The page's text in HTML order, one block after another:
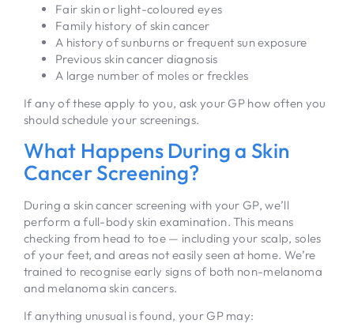
Fair skin or light-coloured eyes
Family history of skin cancer
A history of sunburns or frequent sun exposure
Previous skin cancer diagnosis
A large number of moles or freckles
If any of these apply to you, ask your GP how often you
should schedule your screenings.
What Happens During a Skin
Cancer Screening?
During a skin cancer screening with your GP, we’ll
perform a full-body skin examination. This means
checking from head to toe — including your scalp, soles
of your feet, and areas not easily seen at home. We’re
trained to recognise early signs of both non-melanoma
and melanoma skin cancers.
If anything unusual is found, your GP may: